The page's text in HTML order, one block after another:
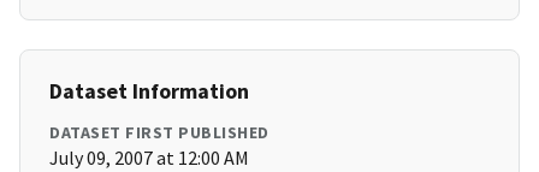
Dataset Information
DATASET FIRST PUBLISHED
July 09, 2007 at 12:00 AM